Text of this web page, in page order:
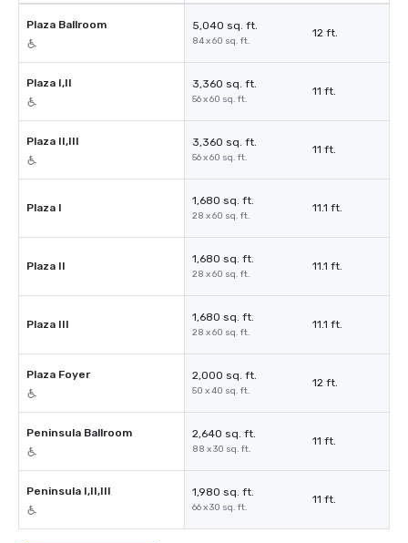
Plaza Ballroom 5,040 sq. ft.
84 x 60 sq. ft.
12 ft.
Plaza I,II 3,360 sq. ft.
56 x 60 sq. ft.
11 ft.
Plaza II,III 3,360 sq. ft.
56 x 60 sq. ft.
11 ft.
Plaza I
1,680 sq. ft.
28 x 60 sq. ft.
11.1 ft.
Plaza II
1,680 sq. ft.
28 x 60 sq. ft.
11.1 ft.
Plaza III
1,680 sq. ft.
28 x 60 sq. ft.
11.1 ft.
Plaza Foyer 2,000 sq. ft.
50 x 40 sq. ft.
12 ft.
Peninsula Ballroom 2,640 sq. ft.
88 x 30 sq. ft.
11 ft.
Peninsula I,II,III 1,980 sq. ft.
66 x 30 sq. ft.
11 ft.